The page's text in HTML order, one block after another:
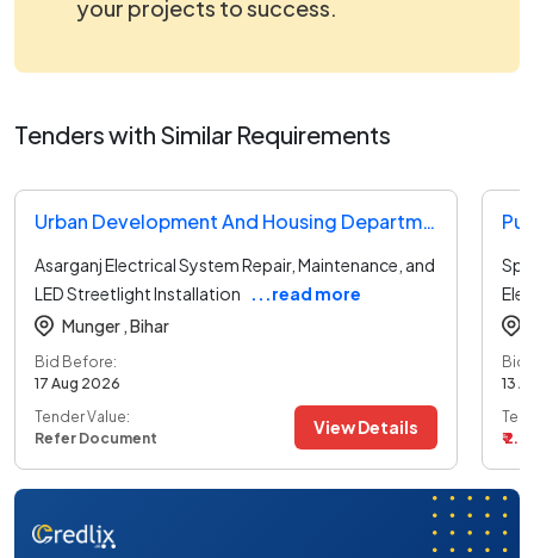
your projects to success.
Tenders with Similar Requirements
Urban Development And Housing Department Tender
Asarganj Electrical System Repair, Maintenance, and
LED Streetlight Installation
...read more
Munger , Bihar
Bid Before:
17 Aug 2026
Tender Value:
Refer Document
View Details
Bid
13
₹